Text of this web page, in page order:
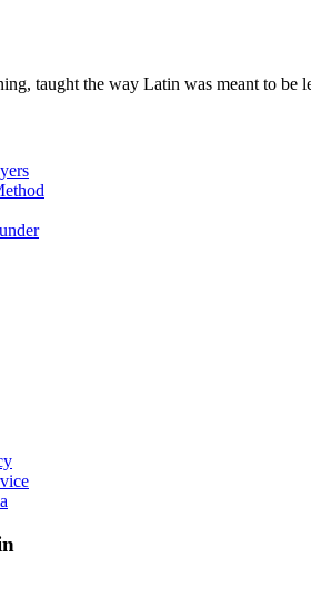
taught the way Latin was meant to be